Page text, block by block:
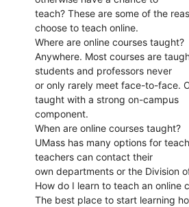
teach? These are some of the
choose to teach online.
Where are online courses taught?
Anywhere. Most courses are
students and professors never
or only rarely meet face-to-face.
taught with a strong on-campus
component.
When are online courses taught?
UMass has many options for
teachers can contact their
own departments or the Division
How do I learn to teach an online
The best place to start learning